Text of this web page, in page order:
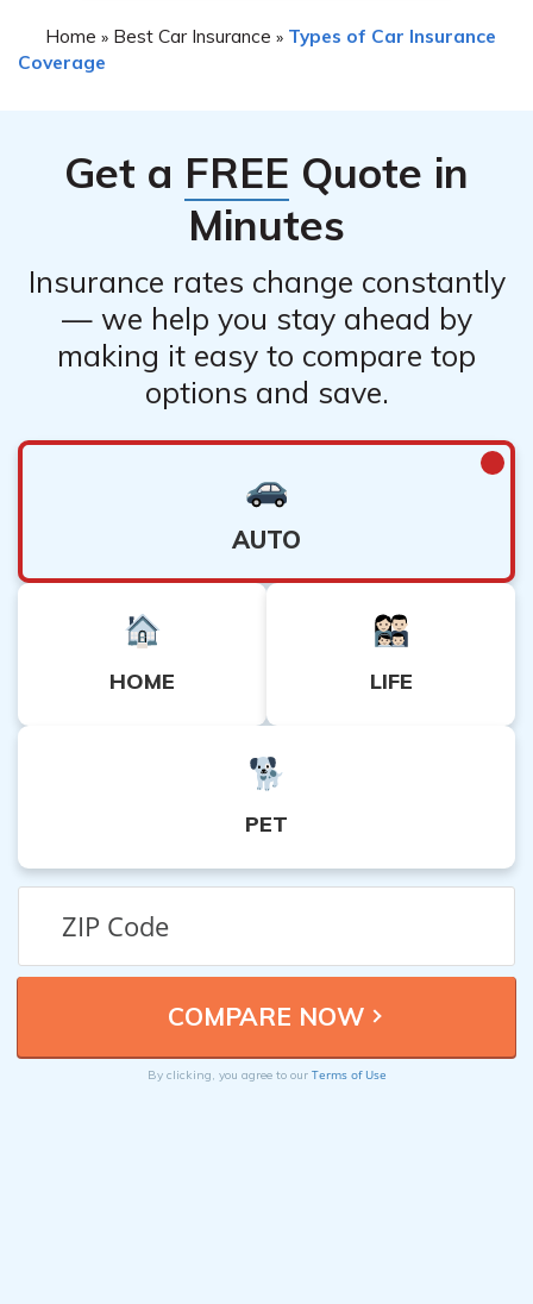
Home » Best Car Insurance » Types of Car Insurance
Coverage
Get a FREE Quote in
Minutes
Insurance rates change constantly
— we help you stay ahead by
making it easy to compare top
options and save.
AUTO
HOME LIFE
PET
By clicking, you agree to our Terms of Use